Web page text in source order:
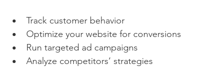
Track customer behavior
Optimize your website for conversions
Run targeted ad campaigns
Analyze competitors’ strategies